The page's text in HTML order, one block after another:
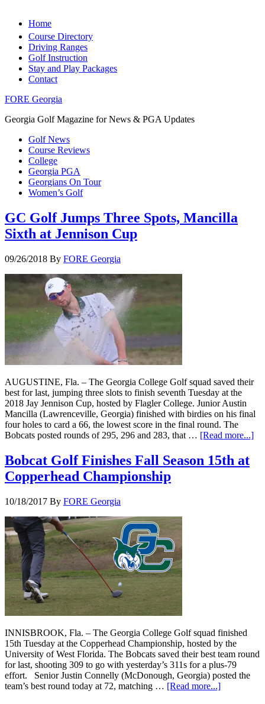
Home
Course Directory
Driving Ranges
Golf Instruction
Stay and Play Packages
Contact
FORE Georgia
Georgia Golf Magazine for News & PGA Updates
Golf News
Course Reviews
College
Georgia PGA
Georgians On Tour
Women’s Golf
GC Golf Jumps Three Spots, Mancilla
Sixth at Jennison Cup
09/26/2018 By FORE Georgia
AUGUSTINE, Fla. – The Georgia College Golf squad saved their
best for last, jumping three slots to finish seventh Tuesday at the
2018 Jay Jennison Cup, hosted by Flagler College. Junior Austin
Mancilla (Lawrenceville, Georgia) finished with birdies on his final
four holes to card a 66, the lowest score in the final round. The
Bobcats posted rounds of 295, 296 and 283, that … [Read more...]
Bobcat Golf Finishes Fall Season 15th at
Copperhead Championship
10/18/2017 By FORE Georgia
INNISBROOK, Fla. – The Georgia College Golf squad finished
15th Tuesday at the Copperhead Championship, hosted by the
University of West Florida. The Bobcats saved their best team round
for last, shooting 309 to go with yesterday’s 311s for a plus-79
effort. Senior Justin Connelly (McDonough, Georgia) posted the
team’s best round today at 72, matching … [Read more...]